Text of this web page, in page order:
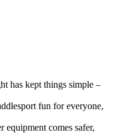
has kept things simple –
fun for everyone,
equipment comes safer,